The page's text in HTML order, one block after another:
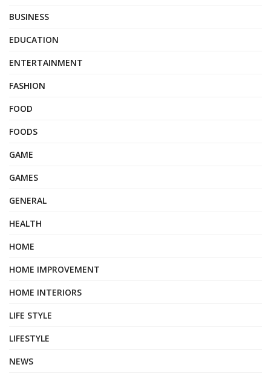
BUSINESS
EDUCATION
ENTERTAINMENT
FASHION
FOOD
FOODS
GAME
GAMES
GENERAL
HEALTH
HOME
HOME IMPROVEMENT
HOME INTERIORS
LIFE STYLE
LIFESTYLE
NEWS